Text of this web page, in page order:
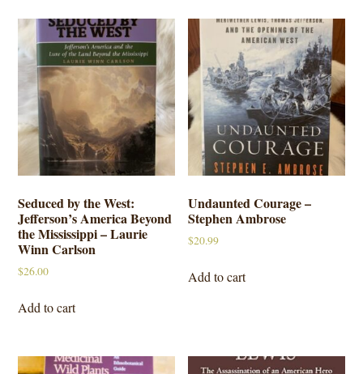
Seduced by the West:
Jefferson’s America Beyond
the Mississippi – Laurie
Winn Carlson
$26.00
Add to cart
Undaunted Courage –
Stephen Ambrose
$20.99
Add to cart